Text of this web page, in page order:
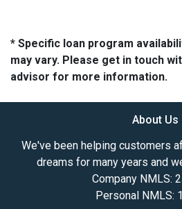
* Specific loan program
may vary. Please get in touch
advisor for more information.
About Us
We've been helping customers
dreams for many years and
Company NMLS:
Personal NMLS: